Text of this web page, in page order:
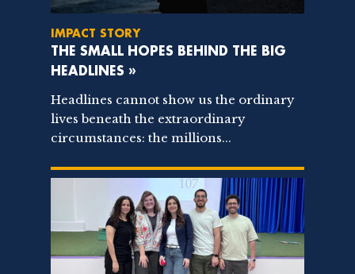
IMPACT STORY
THE SMALL HOPES BEHIND THE BIG
HEADLINES »
Headlines cannot show us the ordinary
lives beneath the extraordinary
circumstances: the millions...